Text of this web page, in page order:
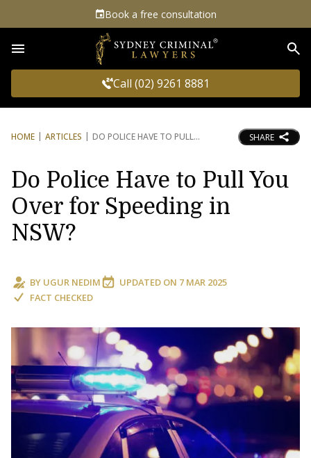
Book a free consultation
Call (02) 9261 8881
HOME ARTICLES DO POLICE HAVE TO PULL SHARE
Do Police Have to Pull You
Over for Speeding in
NSW?
BY UGUR NEDIM UPDATED ON 7 MAR 2025
FACT CHECKED